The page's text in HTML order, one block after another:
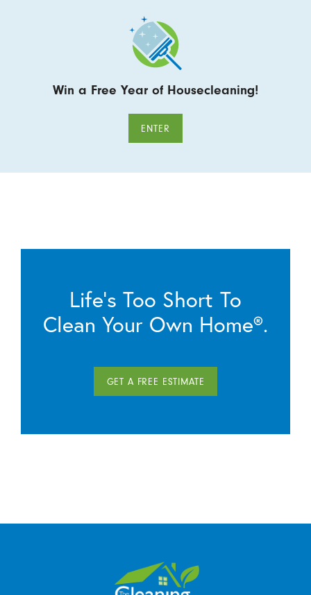
Win a Free Year of Housecleaning!
ENTER
Life’s Too Short To
Clean Your Own Home®.
GET A FREE ESTIMATE